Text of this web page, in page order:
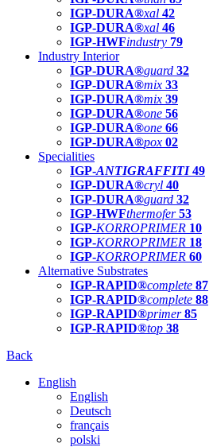
IGP-DURA®xal 42
IGP-DURA®xal 46
IGP-HWFindustry 79
Industry Interior
IGP-DURA®guard 32
IGP-DURA®mix 33
IGP-DURA®mix 39
IGP-DURA®one 56
IGP-DURA®one 66
IGP-DURA®pox 02
Specialities
IGP-ANTIGRAFFITI49
IGP-DURA®cryl 40
IGP-DURA®guard 32
IGP-HWFthermofer 53
IGP-KORROPRIMER 10
IGP-KORROPRIMER 18
IGP-KORROPRIMER 60
Alternative Substrates
IGP-RAPID®complete 87
IGP-RAPID®complete 88
IGP-RAPID®primer 85
IGP-RAPID®top 38
Back
English
English
Deutsch
français
polski